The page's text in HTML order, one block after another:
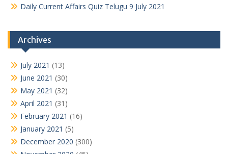
Daily Current Affairs Quiz Telugu 9 July 2021
Archives
July 2021 (13)
June 2021 (30)
May 2021 (32)
April 2021 (31)
February 2021 (16)
January 2021 (5)
December 2020 (300)